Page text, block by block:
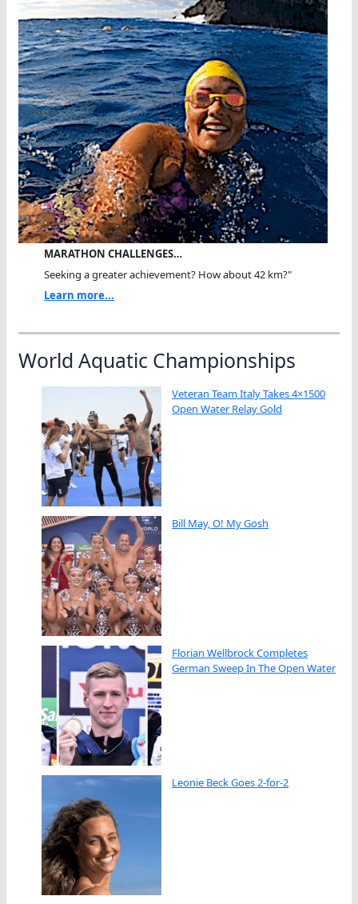
MARATHON CHALLENGES…
Seeking a greater achievement? How about 42 km?"
Learn more...
World Aquatic Championships
Veteran Team Italy Takes 4×1500
Open Water Relay Gold
Bill May, O! My Gosh
Florian Wellbrock Completes
German Sweep In The Open Water
Leonie Beck Goes 2-for-2